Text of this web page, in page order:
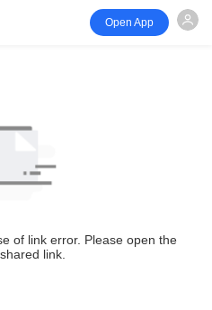
Open App
of link error. Please open the
link.